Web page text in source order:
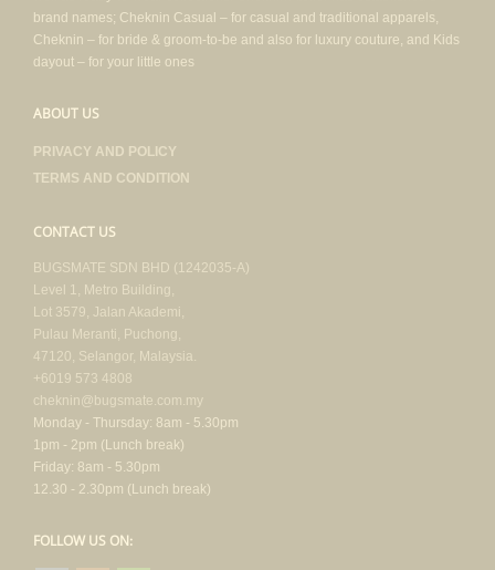
brand names; Cheknin Casual – for casual and traditional apparels,
Cheknin – for bride & groom-to-be and also for luxury couture, and Kids
dayout – for your little ones
ABOUT US
PRIVACY AND POLICY
TERMS AND CONDITION
CONTACT US
BUGSMATE SDN BHD (1242035-A)
Level 1, Metro Building,
Lot 3579, Jalan Akademi,
Pulau Meranti, Puchong,
47120, Selangor, Malaysia.
+6019 573 4808
cheknin@bugsmate.com.my
Monday - Thursday: 8am - 5.30pm
1pm - 2pm (Lunch break)
Friday: 8am - 5.30pm
12.30 - 2.30pm (Lunch break)
FOLLOW US ON: